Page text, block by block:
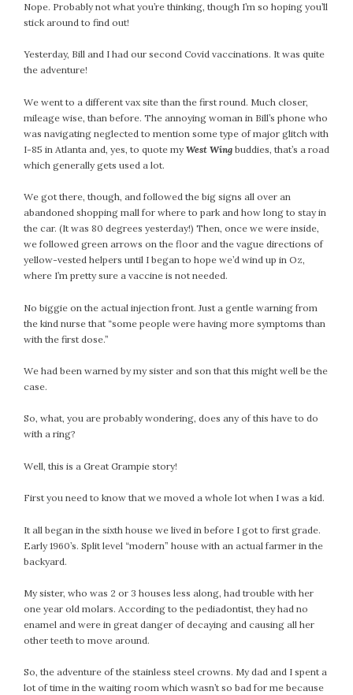
Nope. Probably not what you’re thinking, though I’m so hoping you’ll
stick around to find out!
Yesterday, Bill and I had our second Covid vaccinations. It was quite
the adventure!
We went to a different vax site than the first round. Much closer,
mileage wise, than before. The annoying woman in Bill’s phone who
was navigating neglected to mention some type of major glitch with
I-85 in Atlanta and, yes, to quote myWest Wing buddies, that’s a road
which generally gets used a lot.
We got there, though, and followed the big signs all over an
abandoned shopping mall for where to park and how long to stay in
the car. (It was 80 degrees yesterday!) Then, once we were inside,
we followed green arrows on the floor and the vague directions of
yellow-vested helpers until I began to hope we’d wind up in Oz,
where I’m pretty sure a vaccine is not needed.
No biggie on the actual injection front. Just a gentle warning from
the kind nurse that “some people were having more symptoms than
with the first dose.”
We had been warned by my sister and son that this might well be the
case.
So, what, you are probably wondering, does any of this have to do
with a ring?
Well, this is a Great Grampie story!
First you need to know that we moved a whole lot when I was a kid.
It all began in the sixth house we lived in before I got to first grade.
Early 1960’s. Split level “modern” house with an actual farmer in the
backyard.
My sister, who was 2 or 3 houses less along, had trouble with her
one year old molars. According to the pediadontist, they had no
enamel and were in great danger of decaying and causing all her
other teeth to move around.
So, the adventure of the stainless steel crowns. My dad and I spent a
lot of time in the waiting room which wasn’t so bad for me because